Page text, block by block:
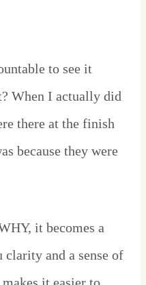
to see it
When I actually did
there at the finish
because they were
it becomes a
and a sense of